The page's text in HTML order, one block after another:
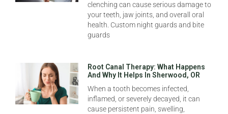
clenching can cause serious damage to
your teeth, jaw joints, and overall oral
health. Custom night guards and bite
guards
Root Canal Therapy: What Happens
And Why It Helps In Sherwood, OR
When a tooth becomes infected,
inflamed, or severely decayed, it can
cause persistent pain, swelling,